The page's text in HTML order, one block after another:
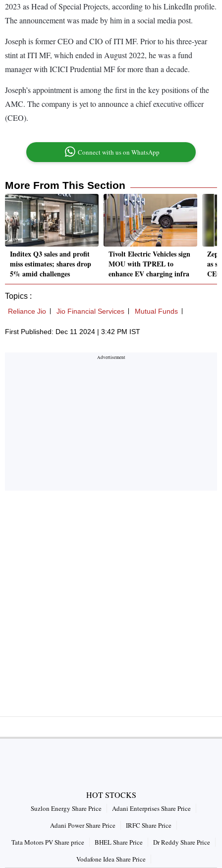
2023 as Head of Special Projects, according to his LinkedIn profile.
The announcement was made by him in a social media post.
Joseph is former CEO and CIO of ITI MF. Prior to his three-year
stint at ITI MF, which ended in August 2022, he was a fund
manager with ICICI Prudential MF for more than a decade.
Joseph’s appointment is among the first in the key positions of the
AMC. The company is yet to announce a chief executive officer
(CEO).
Connect with us on WhatsApp
More From This Section
Inditex Q3 sales and profit
miss estimates; shares drop
5% amid challenges
Tivolt Electric Vehicles sign
MOU with TPREL to
enhance EV charging infra
as
Topics :
Reliance Jio Jio Financial Services Mutual Funds
First Published: Dec 11 2024 | 3:42 PM IST
HOT STOCKS
Suzlon Energy Share Price
Adani Enterprises Share Price
Adani Power Share Price
IRFC Share Price
Tata Motors PV Share price
BHEL Share Price
Dr Reddy Share Price
Vodafone Idea Share Price